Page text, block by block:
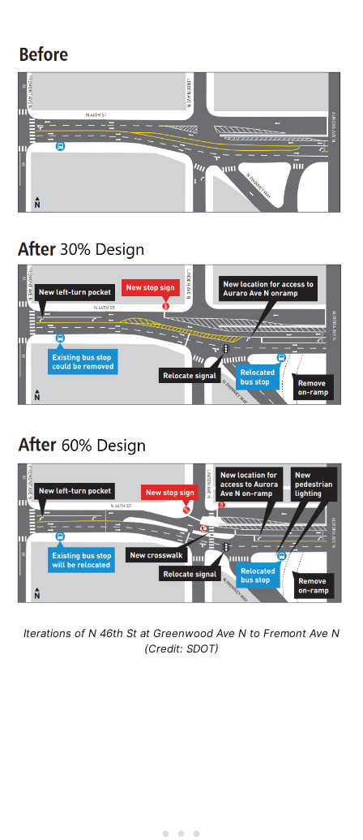
Iterations of N 46th St at Greenwood Ave N to Fremont Ave N
(Credit: SDOT)